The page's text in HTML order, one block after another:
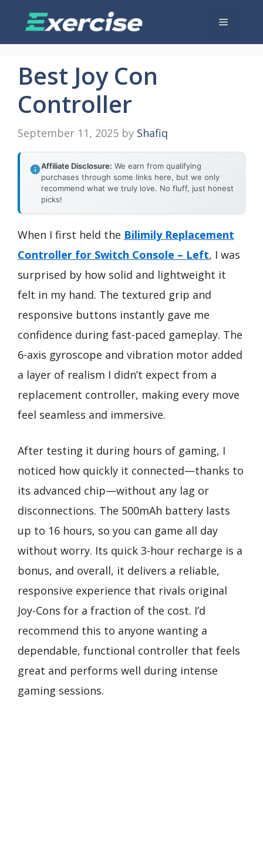
Menu
Best Joy Con
Controller
September 11, 2025 by Shafiq
Affiliate Disclosure: We earn from qualifying
purchases through some links here, but we only
recommend what we truly love. No fluff, just honest
picks!
When I first held the Bilimily Replacement
Controller for Switch Console – Left, I was
surprised by how solid and lightweight it
felt in my hand. The textured grip and
responsive buttons instantly gave me
confidence during fast-paced gameplay. The
6-axis gyroscope and vibration motor added
a layer of realism I didn’t expect from a
replacement controller, making every move
feel seamless and immersive.
After testing it during hours of gaming, I
noticed how quickly it connected—thanks to
its advanced chip—without any lag or
disconnections. The 500mAh battery lasts
up to 16 hours, so you can game all day
without worry. Its quick 3-hour recharge is a
bonus, and overall, it delivers a reliable,
responsive experience that rivals original
Joy-Cons for a fraction of the cost. I’d
recommend this to anyone wanting a
dependable, functional controller that feels
great and performs well during intense
gaming sessions.